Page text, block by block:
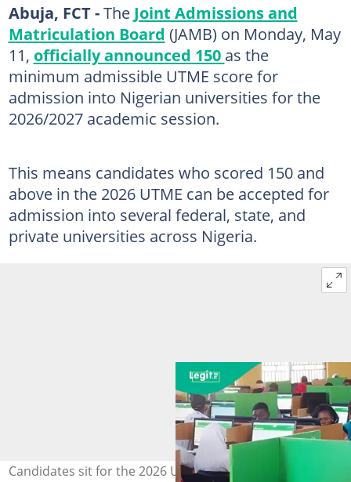
Abuja, FCT -The Joint Admissions and
Matriculation Board (JAMB) on Monday, May
11, officially announced 150 as the
minimum admissible UTME score for
admission into Nigerian universities for the
2026/2027 academic session.
This means candidates who scored 150 and
above in the 2026 UTME can be accepted for
admission into several federal, state, and
private universities across Nigeria.
Candidates sit for the 2026 Unified Tertiary